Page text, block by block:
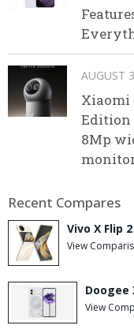
AUGUST
Xiaomi
Edition
8Mp
Recent Compares
Vivo X Flip
View
Doogee
View